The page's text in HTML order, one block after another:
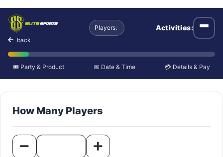
Individual Paintball
back
Players: Activities:
🎟️ Party & Product 📅 Date & Time 💳 Details & Pay
How Many Players